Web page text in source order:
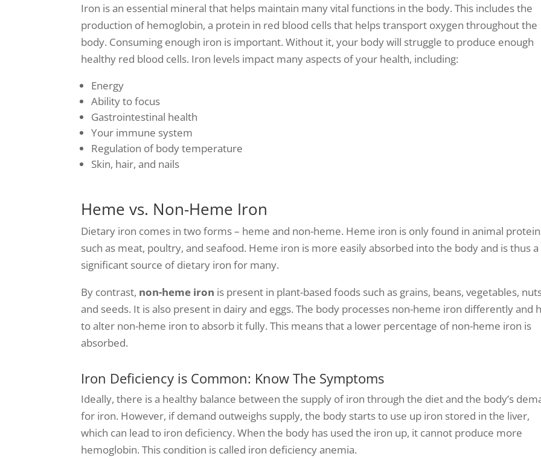
Iron is an essential mineral that helps maintain many vital functions in the body. This includes the
production of hemoglobin, a protein in red blood cells that helps transport oxygen throughout the
body. Consuming enough iron is important. Without it, your body will struggle to produce enough
healthy red blood cells. Iron levels impact many aspects of your health, including:
Energy
Ability to focus
Gastrointestinal health
Your immune system
Regulation of body temperature
Skin, hair, and nails
Heme vs. Non-Heme Iron
Dietary iron comes in two forms – heme and non-heme. Heme iron is only found in animal
such as meat, poultry, and seafood. Heme iron is more easily absorbed into the body and is thus a
significant source of dietary iron for many.
By contrast, non-heme iron is present in plant-based foods such as grains, beans, vegetables,
and seeds. It is also present in dairy and eggs. The body processes non-heme iron differently and
to alter non-heme iron to absorb it fully. This means that a lower percentage of non-heme iron is
absorbed.
Iron Deficiency is Common: Know The Symptoms
Ideally, there is a healthy balance between the supply of iron through the diet and the body’s
for iron. However, if demand outweighs supply, the body starts to use up iron stored in the liver,
which can lead to iron deficiency. When the body has used the iron up, it cannot produce more
hemoglobin. This condition is called iron deficiency anemia.